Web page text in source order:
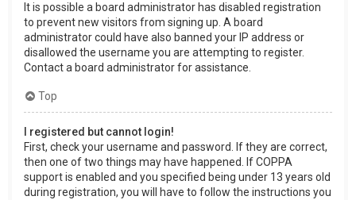
It is possible a board administrator has disabled registration
to prevent new visitors from signing up. A board
administrator could have also banned your IP address or
disallowed the username you are attempting to register.
Contact a board administrator for assistance.
Top
I registered but cannot login!
First, check your username and password. If they are correct,
then one of two things may have happened. If COPPA
support is enabled and you specified being under 13 years old
during registration, you will have to follow the instructions you